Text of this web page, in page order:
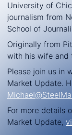
University of
journalism from
School of
Originally from
with his wife and
Please join us in
Market Update.
For more details
Market Update,